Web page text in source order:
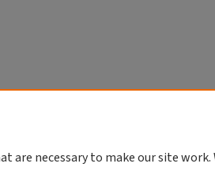
are necessary to make our site